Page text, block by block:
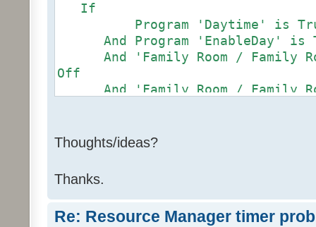
If
Program 'Daytime' is
And Program 'EnableDay' is
And 'Family Room / Family
Off
And 'Family Room / Family
Then
Run Program '29 2 C9 1'
Else
Stop program '29 2 C9
Thoughts/ideas?
Thanks.
Re: Resource Manager timer